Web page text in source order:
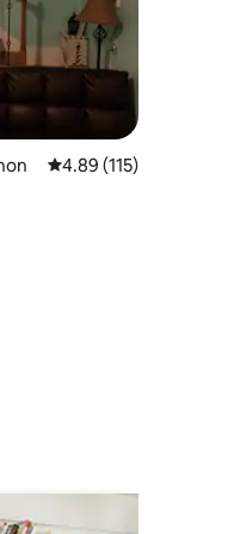
4.89 out of 5 average
4.89 (115)